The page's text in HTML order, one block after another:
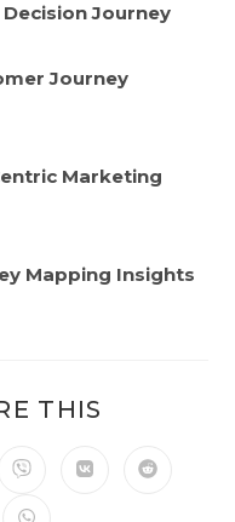
Journey
Journey
Marketing
Mapping Insights
THIS